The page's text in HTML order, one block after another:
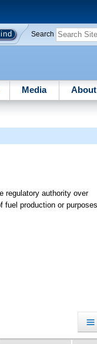
Search
Media About
regulatory authority over
production or